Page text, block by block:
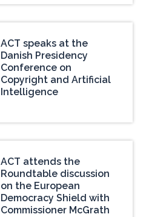
ACT speaks at the
Danish Presidency
Conference on
Copyright and Artificial
Intelligence
ACT attends the
Roundtable discussion
on the European
Democracy Shield with
Commissioner McGrath